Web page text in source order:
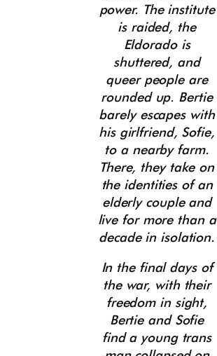
power. The institute
is raided, the
Eldorado is
shuttered, and
queer people are
rounded up. Bertie
barely escapes with
his girlfriend, Sofie,
to a nearby farm.
There, they take on
the identities of an
elderly couple and
live for more than a
decade in isolation.
In the final days of
the war, with their
freedom in sight,
Bertie and Sofie
find a young trans